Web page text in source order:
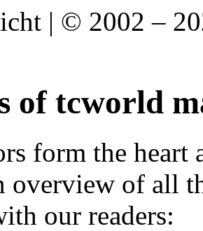
| © 2002 –
of tcworld
form the heart
overview of all
our readers: